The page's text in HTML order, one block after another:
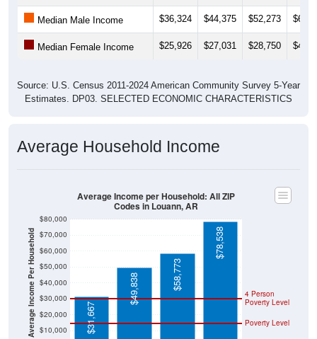
Median Male Income $36,324 $44,375 $52,273
Median Female Income $25,926 $27,031 $28,750
Source: U.S. Census 2011-2024 American Community Survey 5-Year
Estimates. DP03. SELECTED ECONOMIC CHARACTERISTICS
Average Household Income
Average Income Per Household $10,000
$20,000
$30,000
$40,000
$50,000
$60,000
$70,000
$80,000
Poverty Level
4 Person
Poverty Level
$31,667
$49,838 $58,773
$78,538
Average Income per Household: All ZIP
Codes in Louann, AR